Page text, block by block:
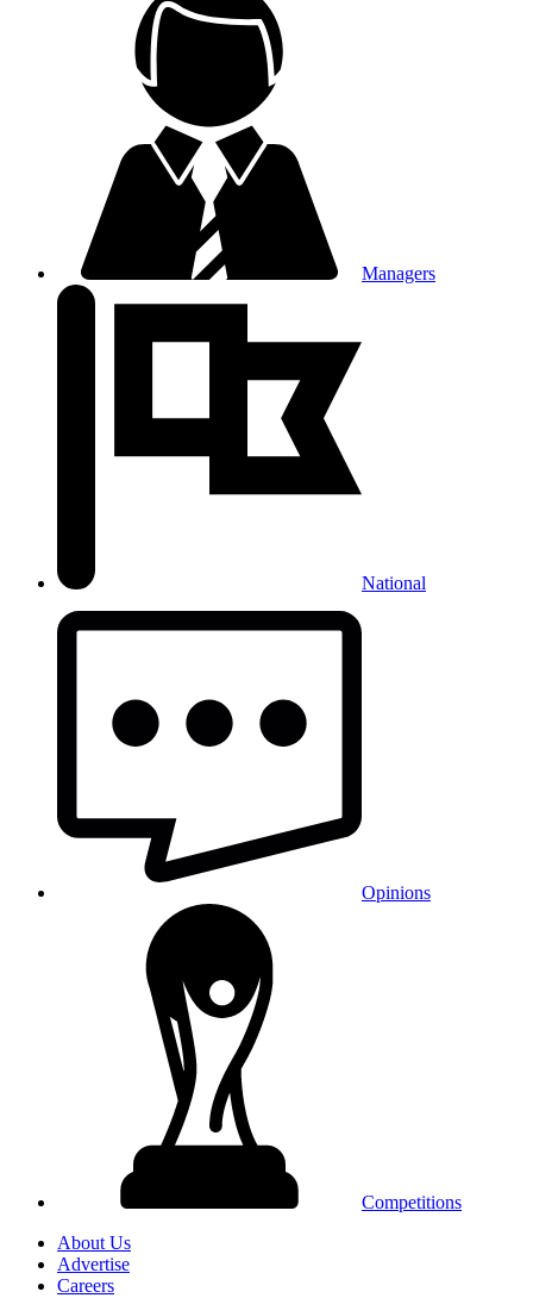
Managers
National
Opinions
Competitions
About Us
Advertise
Careers